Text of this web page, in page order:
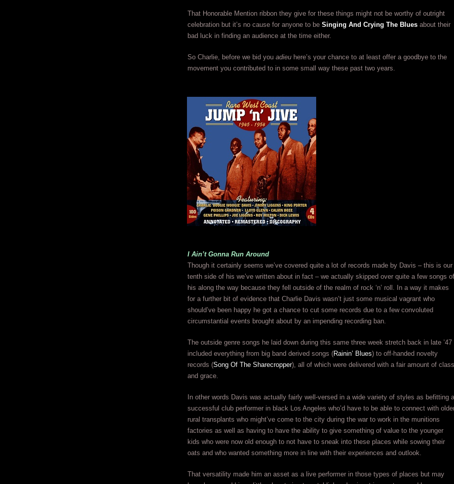
That Honorable Mention ribbon they give for these things might not be worthy of outright
celebration but it’s no cause for anyone to be Singing And Crying The Blues about their
bad luck in finding an audience at the time either.
So Charlie, before we bid you adieu here’s your chance to at least offer a goodbye to the
movement you contributed to in some small way these past two years.
I Ain’t Gonna Run Around
Though it certainly seems we’ve covered quite a lot of records made by Davis – this is our
tenth side of his we’ve written about in fact – we actually skipped over quite a few songs of
his along the way because they fell outside of the realm of rock ‘n’ roll. In a way it makes
for a further bit of evidence that Charlie Davis wasn’t just some musical vagrant who
should’ve been happy he got a chance to cut some records due to a few convoluted
circumstantial events brought about by an impending recording ban.
The outside genre songs he laid down during this same three week stretch back in late ’47
included everything from big band derived songs (Rainin’ Blues) to off-handed novelty
records (Song Of The Sharecropper), all of which were delivered with a fair amount of class
and grace.
In other words Davis was actually fairly well-versed in a wide variety of styles as befitting a
successful club performer in black Los Angeles who’d have to be able to connect with
rural transplants who might’ve come to the city during the war to work in the munitions
factories as well as having to have the ability to give something of value to the younger
kids who were now old enough to not have to sneak into these places while sowing their
oats and who wanted something more in line with their experiences and outlook.
That versatility made him an asset as a live performer in those types of places but may